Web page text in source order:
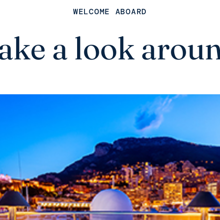
WELCOME ABOARD
a look